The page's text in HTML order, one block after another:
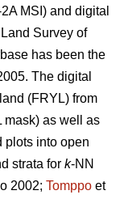
MSI) and digital
Survey of
has been the
The digital
(FRYL) from
mask) as well as
plots into open
strata for k-NN
2002; Tomppo et